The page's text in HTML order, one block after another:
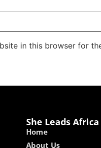
in this browser for
She Leads Africa
Home
About Us